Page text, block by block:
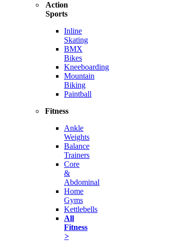
Action
Sports
Inline
Skating
BMX
Bikes
Kneeboarding
Mountain
Biking
Paintball
Fitness
Ankle
Weights
Balance
Trainers
Core
&
Abdominal
Home
Gyms
Kettlebells
All
Fitness
>